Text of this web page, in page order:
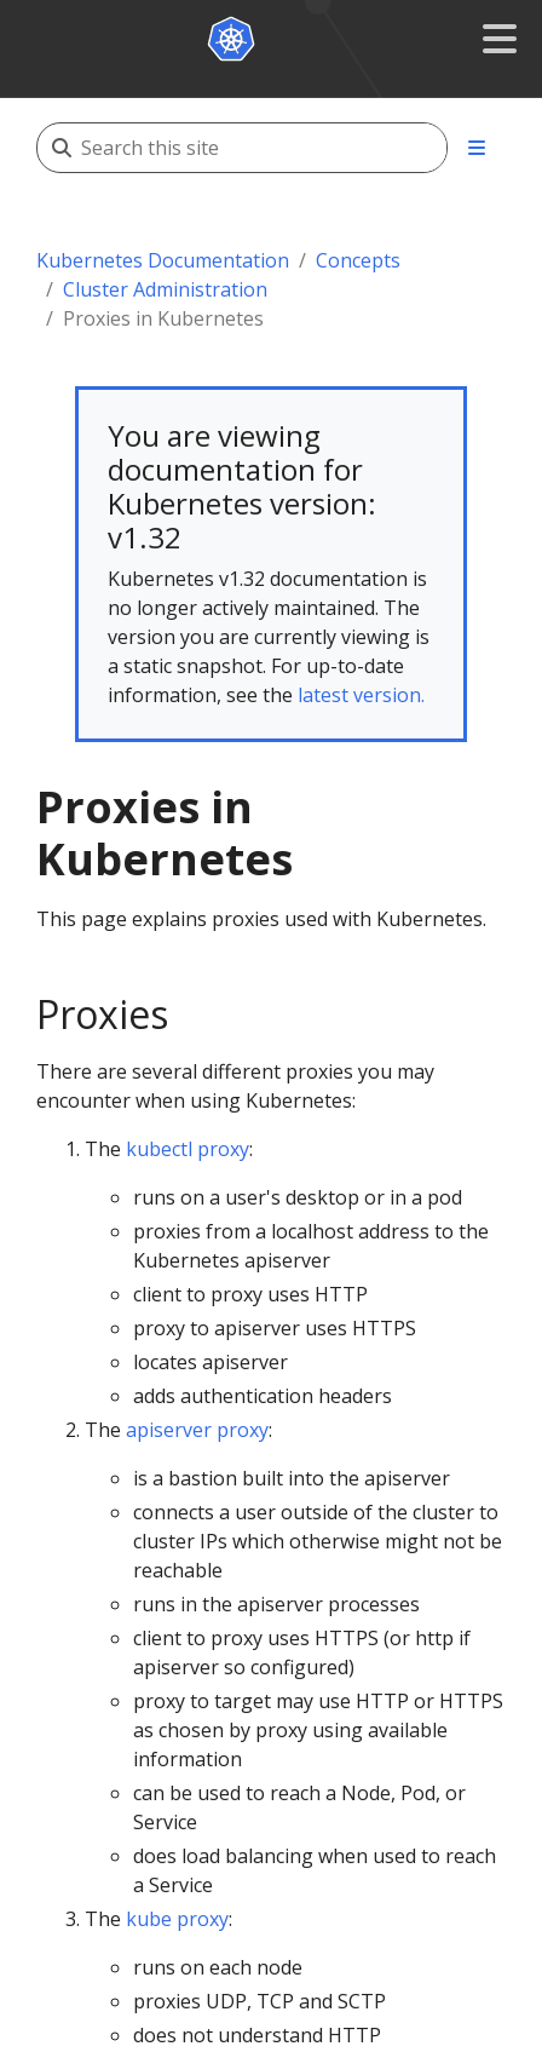
Kubernetes Documentation
Concepts
Cluster Administration
Proxies in Kubernetes
You are viewing
documentation for
Kubernetes version:
v1.32
Kubernetes v1.32 documentation is
no longer actively maintained. The
version you are currently viewing is
a static snapshot. For up-to-date
information, see the latest version.
Proxies in
Kubernetes
This page explains proxies used with Kubernetes.
Proxies
There are several different proxies you may
encounter when using Kubernetes:
The kubectl proxy:
runs on a user's desktop or in a pod
proxies from a localhost address to the
Kubernetes apiserver
client to proxy uses HTTP
proxy to apiserver uses HTTPS
locates apiserver
adds authentication headers
The apiserver proxy:
is a bastion built into the apiserver
connects a user outside of the cluster to
cluster IPs which otherwise might not be
reachable
runs in the apiserver processes
client to proxy uses HTTPS (or http if
apiserver so configured)
proxy to target may use HTTP or HTTPS
as chosen by proxy using available
information
can be used to reach a Node, Pod, or
Service
does load balancing when used to reach
a Service
The kube proxy:
runs on each node
proxies UDP, TCP and SCTP
does not understand HTTP